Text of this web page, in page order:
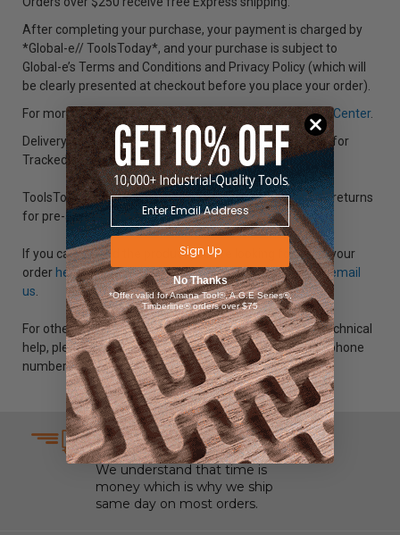
After completing your purchase, your payment is charged by
*Global-e// ToolsToday*, and your purchase is subject to
Global-e’s Terms and Conditions and Privacy Policy (which will
be clearly presented at checkout before you place your order).
For more information visit our international ordersHelp Center.
Delivery dates are an estimate and are not guaranteed for
Tracked Post.
ToolsToday is not responsible for shipping costs of any returns
for pre-approved international orders.
If you cannot find the product you are looking for, track your
order here, call +001-718-554-7007 (Outside U.S.A.) oremail
us
For other questions regarding placing an order or any technical
help, please use our “Contact Us” form or call us at the phone
numbers listed below.
SAME DAY SHIPPING
We understand that time is
money which is why we ship
same day on most orders.
Sign Up
No Thanks
*Offer valid for Amana Tool®, A.G.E Series®,
Timberline® orders over $75